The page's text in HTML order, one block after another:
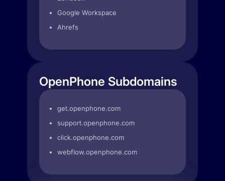
Google Workspace
Ahrefs
OpenPhone Subdomains
get.openphone.com
support.openphone.com
click.openphone.com
webflow.openphone.com